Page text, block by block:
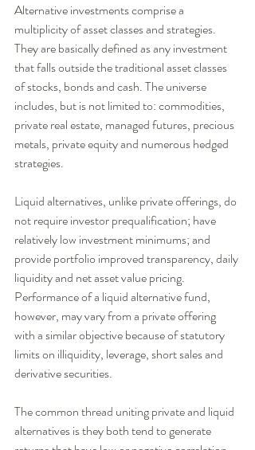
Alternative investments comprise a
multiplicity of asset classes and strategies.
They are basically defined as any investment
that falls outside the traditional asset classes
of stocks, bonds and cash. The universe
includes, but is not limited to: commodities,
private real estate, managed futures, precious
metals, private equity and numerous hedged
strategies.
Liquid alternatives, unlike private offerings, do
not require investor prequalification; have
relatively low investment minimums; and
provide portfolio improved transparency, daily
liquidity and net asset value pricing.
Performance of a liquid alternative fund,
however, may vary from a private offering
with a similar objective because of statutory
limits on illiquidity, leverage, short sales and
derivative securities.
The common thread uniting private and liquid
alternatives is they both tend to generate